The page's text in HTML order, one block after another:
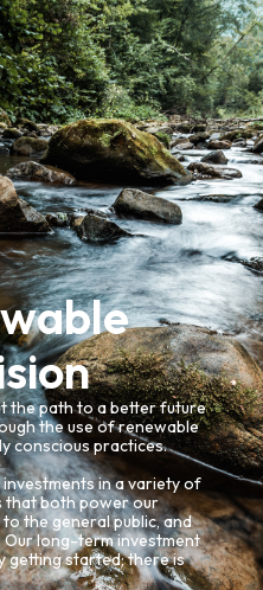
the path to a better future
the use of renewable
conscious practices.
investments in a variety of
that both power our
the general public, and
long-term investment
getting started; there is